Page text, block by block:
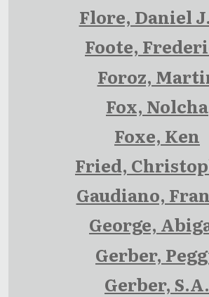
Flore, Daniel
Foote,
Foroz,
Fox, Nolcha
Foxe, Ken
Fried,
Gaudiano,
George,
Gerber,
Gerber, S.A.